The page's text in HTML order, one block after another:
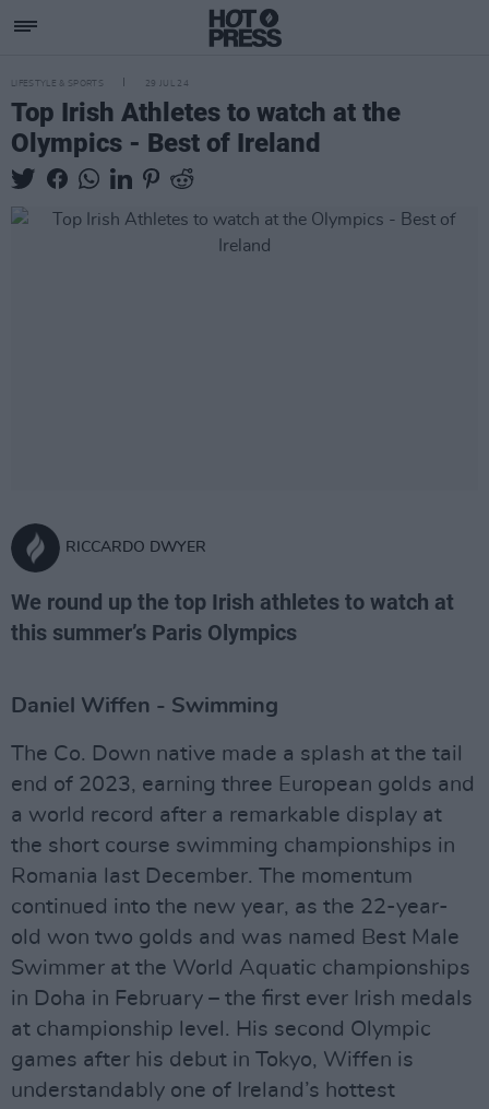
LIFESTYLE & SPORTS 29 JUL 24
Top Irish Athletes to watch at the
Olympics - Best of Ireland
RICCARDO DWYER
We round up the top Irish athletes to watch at
this summer’s Paris Olympics
Daniel Wiffen - Swimming
The Co. Down native made a splash at the tail
end of 2023, earning three European golds and
a world record after a remarkable display at
the short course swimming championships in
Romania last December. The momentum
continued into the new year, as the 22-year-
old won two golds and was named Best Male
Swimmer at the World Aquatic championships
in Doha in February – the first ever Irish medals
at championship level. His second Olympic
games after his debut in Tokyo, Wiffen is
understandably one of Ireland’s hottest